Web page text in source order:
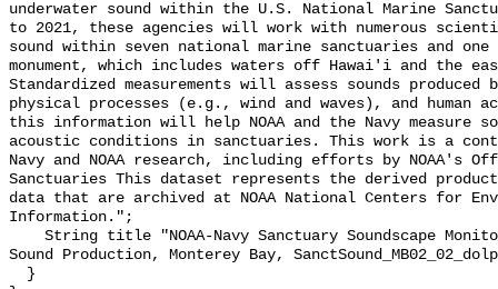
underwater sound within the U.S. National Marine
to 2021, these agencies will work with numerous
sound within seven national marine sanctuaries and
monument, which includes waters off Hawai'i and the
Standardized measurements will assess sounds produced
physical processes (e.g., wind and waves), and
this information will help NOAA and the Navy measure
acoustic conditions in sanctuaries. This work is a
Navy and NOAA research, including efforts by NOAA's
Sanctuaries This dataset represents the derived
data that are archived at NOAA National Centers for
Information.";
Sound Production, Monterey Bay,